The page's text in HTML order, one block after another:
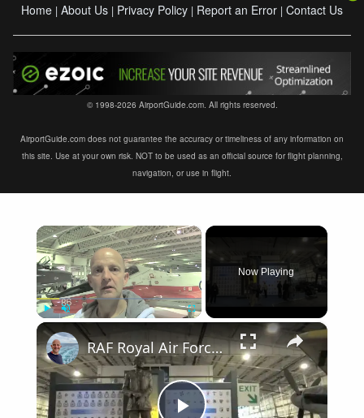
Home | About Us | Privacy Policy | Report an Error | Contact Us
© 1998-2026 AirportGuide.com. All rights reserved.
AirportGuide.com does not guarantee the accuracy or timeliness of any information on
this site. Use at your own risk. NOT to be used as an official source for flight planning,
navigation, or use in flight.
×
Unmute Fullscreen
Now Playing
×
RAF Royal Air Force Museum London